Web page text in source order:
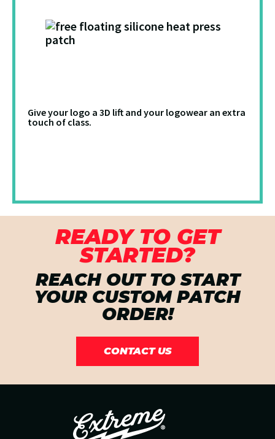
Give your logo a 3D lift and your logowear an extra
touch of class.
READY TO GET
STARTED?
REACH OUT TO START
YOUR CUSTOM PATCH
ORDER!
CONTACT US